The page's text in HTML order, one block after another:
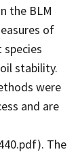
the BLM
of
stability.
were
and are
The